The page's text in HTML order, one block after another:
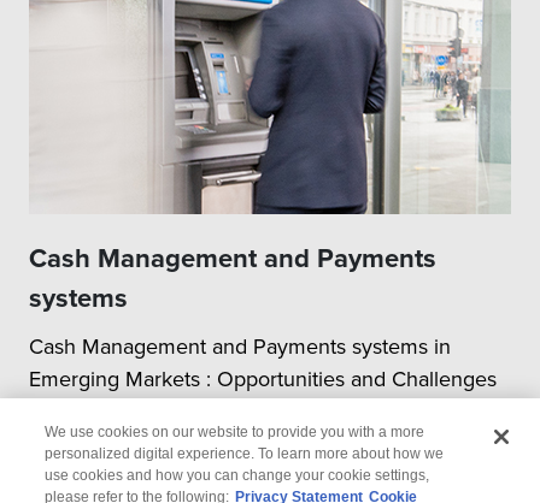
Cash Management and Payments
systems
Cash Management and Payments systems in
Emerging Markets : Opportunities and Challenges
We use cookies on our website to provide you with a more
personalized digital experience. To learn more about how we
use cookies and how you can change your cookie settings,
please refer to the following: Privacy Statement Cookie